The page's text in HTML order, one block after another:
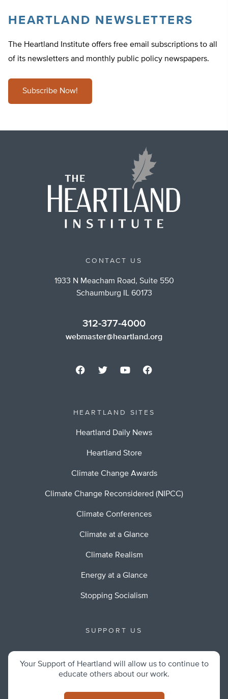
HEARTLAND NEWSLETTERS
The Heartland Institute offers free email subscriptions to all
of its newsletters and monthly public policy newspapers.
Subscribe Now!
CONTACT US
1933 N Meacham Road, Suite 550
Schaumburg IL 60173
312-377-4000
webmaster@heartland.org
HEARTLAND SITES
Heartland Daily News
Heartland Store
Climate Change Awards
Climate Change Reconsidered (NIPCC)
Climate Conferences
Climate at a Glance
Climate Realism
Energy at a Glance
Stopping Socialism
SUPPORT US
Your Support of Heartland will allow us to continue to
educate others about our work.